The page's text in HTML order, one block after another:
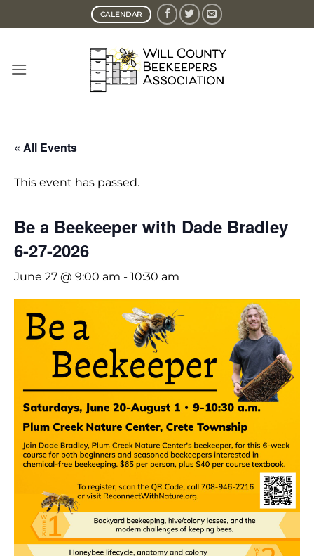
to
CALENDAR
« All Events
This event has passed.
Be a Beekeeper with Dade Bradley
6-27-2026
June 27 @ 9:00 am - 10:30 am